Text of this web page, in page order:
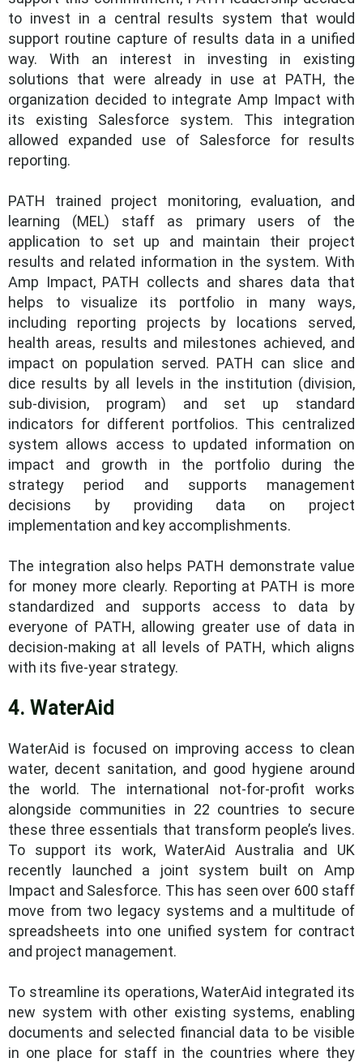
to invest in a central results system that would
support routine capture of results data in a unified
way. With an interest in investing in existing
solutions that were already in use at PATH, the
organization decided to integrate Amp Impact with
its existing Salesforce system. This integration
allowed expanded use of Salesforce for results
reporting.
PATH trained project monitoring, evaluation, and
learning (MEL) staff as primary users of the
application to set up and maintain their project
results and related information in the system. With
Amp Impact, PATH collects and shares data that
helps to visualize its portfolio in many ways,
including reporting projects by locations served,
health areas, results and milestones achieved, and
impact on population served. PATH can slice and
dice results by all levels in the institution (division,
sub-division, program) and set up standard
indicators for different portfolios. This centralized
system allows access to updated information on
impact and growth in the portfolio during the
strategy period and supports management
decisions by providing data on project
implementation and key accomplishments.
The integration also helps PATH demonstrate value
for money more clearly. Reporting at PATH is more
standardized and supports access to data by
everyone of PATH, allowing greater use of data in
decision-making at all levels of PATH, which aligns
with its five-year strategy.
4. WaterAid
WaterAid is focused on improving access to clean
water, decent sanitation, and good hygiene around
the world. The international not-for-profit works
alongside communities in 22 countries to secure
these three essentials that transform people’s lives.
To support its work, WaterAid Australia and UK
recently launched a joint system built on Amp
Impact and Salesforce. This has seen over 600 staff
move from two legacy systems and a multitude of
spreadsheets into one unified system for contract
and project management.
To streamline its operations, WaterAid integrated its
new system with other existing systems, enabling
documents and selected financial data to be visible
in one place for staff in the countries where they